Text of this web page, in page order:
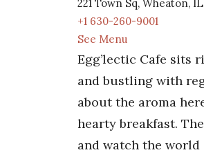
221 Town Sq, Wheaton,
+1 630-260-9001
See Menu
Egg’lectic Cafe sits
and bustling with
about the aroma
hearty breakfast.
and watch the